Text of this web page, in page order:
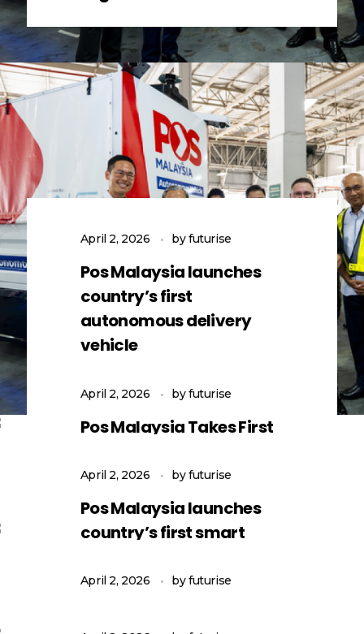
April 2, 2026 by futurise
Pos Malaysia launches
country’s first
autonomous delivery
vehicle
April 2, 2026 by futurise
Pos Malaysia Takes First
Logistics
April 2, 2026 by futurise
Pos Malaysia launches
country’s first smart
vehicle
April 2, 2026 by futurise